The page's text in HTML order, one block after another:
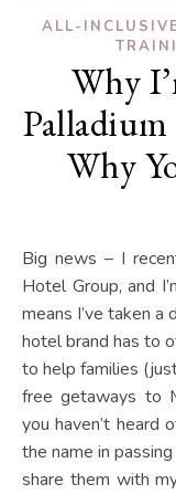
ALL-
Why
Why
Big news – I recently completed training with Palladium
Hotel Group, and
means I’ve taken
hotel brand has to
to help families
free getaways to
you haven’t heard
the name in
share them with